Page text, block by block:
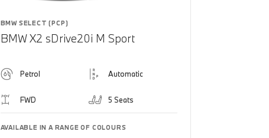
BMW SELECT (PCP)
BMW X2 sDrive20i M Sport
Petrol Automatic
FWD 5 Seats
AVAILABLE IN A RANGE OF COLOURS